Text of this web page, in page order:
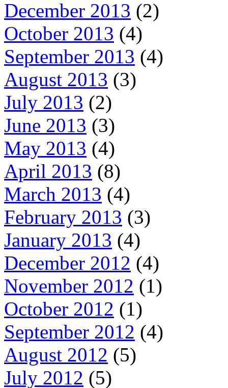
December 2013 (2)
October 2013 (4)
September 2013 (4)
August 2013 (3)
July 2013 (2)
June 2013 (3)
May 2013 (4)
April 2013 (8)
March 2013 (4)
February 2013 (3)
January 2013 (4)
December 2012 (4)
November 2012 (1)
October 2012 (1)
September 2012 (4)
August 2012 (5)
July 2012 (5)